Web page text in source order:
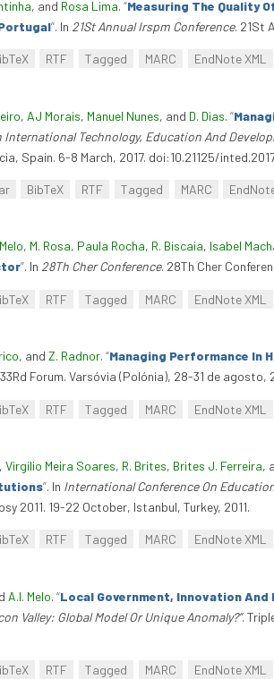
, and Rosa Lima. “Measuring The Quality
”. In 21St Annual Irspm Conference. 21St
RTF Tagged MARC EndNote XML
, AJ Morais, Manuel Nunes, and D. Dias. “
International Technology, Education And
Spain. 6-8 March, 2017. doi:10.21125/
BibTeX RTF Tagged MARC
, M. Rosa, Paula Rocha, R. Biscaia, Isabel
”. In 28Th Cher Conference. 28Th Cher
RTF Tagged MARC EndNote XML
, and Z. Radnor. “Managing Performance In
Forum. Varsóvia (Polónia), 28-31 de agosto,
RTF Tagged MARC EndNote XML
, Virgílio Meira Soares, R. Brites, Brites J. Ferreira,
”. In International Conference On
2011. 19-22 October, Istanbul, Turkey, 2011.
RTF Tagged MARC EndNote XML
A.I. Melo. “Local Government, Innovation
Valley: Global Model Or Unique Anomaly?”.
RTF Tagged MARC EndNote XML